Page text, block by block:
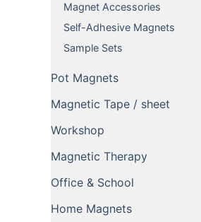
Magnet Accessories
Self-Adhesive Magnets
Sample Sets
Pot Magnets
Magnetic Tape / sheet
Workshop
Magnetic Therapy
Office & School
Home Magnets